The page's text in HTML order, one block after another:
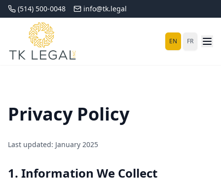
(514) 500-0048 info@tk.legal
EN FR
Privacy Policy
Last updated: January 2025
1. Information We Collect